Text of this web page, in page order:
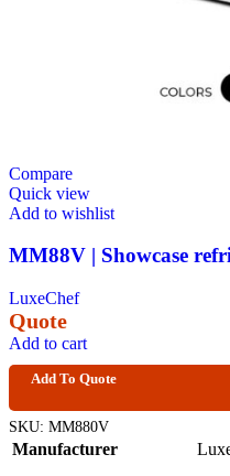
Compare
Quick view
Add to wishlist
MM88V | Showcase
LuxeChef
Quote
Add to cart
Add To Quote
SKU: MM880V
Manufacturer